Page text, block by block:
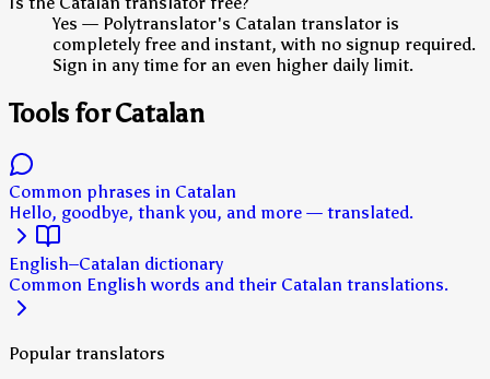
Yes — Polytranslator's Catalan translator is
completely free and instant, with no signup required.
Sign in any time for an even higher daily limit.
Tools for Catalan
Common phrases in Catalan
Hello, goodbye, thank you, and more — translated.
English–Catalan dictionary
Common English words and their Catalan translations.
Popular translators